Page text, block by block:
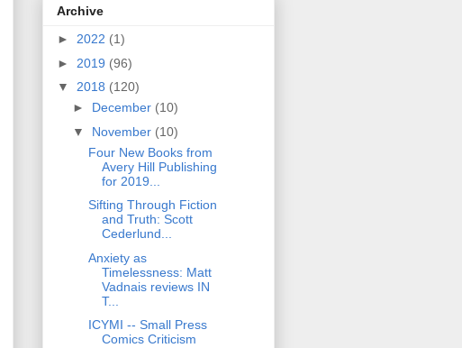
Archive
► 2022 (1)
► 2019 (96)
▼ 2018 (120)
► December (10)
▼ November (10)
Four New Books from
Avery Hill Publishing
for 2019...
Sifting Through Fiction
and Truth: Scott
Cederlund...
Anxiety as
Timelessness: Matt
Vadnais reviews IN
T...
ICYMI -- Small Press
Comics Criticism